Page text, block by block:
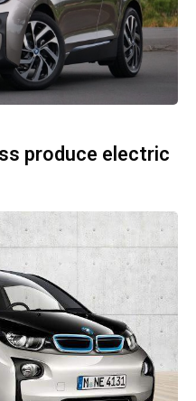
produce electric